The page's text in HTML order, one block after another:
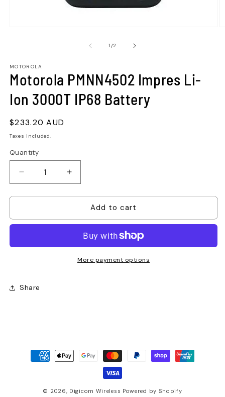
1/of2
MOTOROLA
Motorola PMNN4502 Impres Li-
Ion 3000T IP68 Battery
Regular
price
$233.20 AUD
Taxes included.
Quantity
Quantity
Decrease
quantity
for
PMNN4502
Ion
Increase
quantity
for
Motorola
PMNN4502
Ion
3000T
Add to cart
More payment options
Share
Payment
methods
© 2026, Digicom Wireless Powered by Shopify